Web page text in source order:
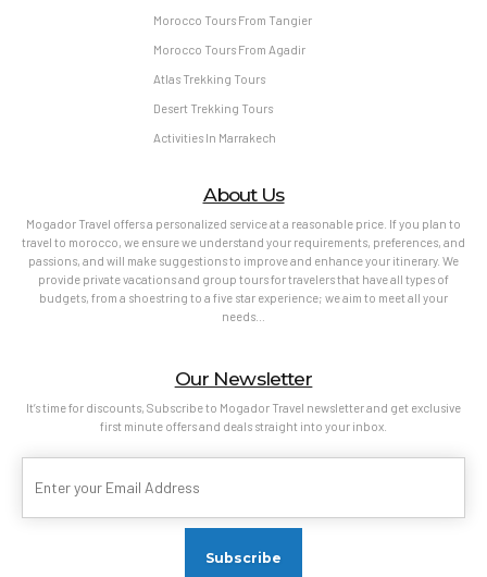
Morocco Tours From Tangier
Morocco Tours From Agadir
Atlas Trekking Tours
Desert Trekking Tours
Activities In Marrakech
About Us
Mogador Travel offers a personalized service at a reasonable price. If you plan to
travel to morocco, we ensure we understand your requirements, preferences, and
passions, and will make suggestions to improve and enhance your itinerary. We
provide private vacations and group tours for travelers that have all types of
budgets, from a shoestring to a five star experience; we aim to meet all your
needs…
Our Newsletter
It’s time for discounts, Subscribe to Mogador Travel newsletter and get exclusive
first minute offers and deals straight into your inbox.